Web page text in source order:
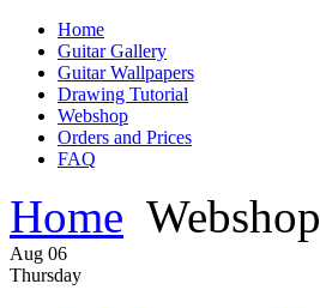
Home
Guitar Gallery
Guitar Wallpapers
Drawing Tutorial
Webshop
Orders and Prices
FAQ
Home Webshop
Aug 06
Thursday